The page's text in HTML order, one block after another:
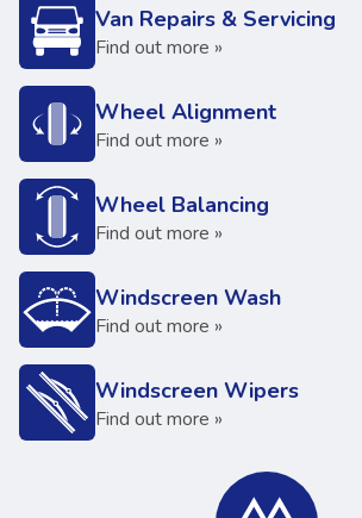
Van Repairs & Servicing
Find out more »
Wheel Alignment
Find out more »
Wheel Balancing
Find out more »
Windscreen Wash
Find out more »
Windscreen Wipers
Find out more »